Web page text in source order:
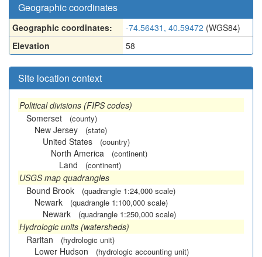
Geographic coordinates
Geographic coordinates: -74.56431, 40.59472 (WGS84)
Elevation
58
Site location context
Political divisions (FIPS codes)
Somerset
(county)
New Jersey (state)
United States (country)
North America (continent)
Land (continent)
USGS map quadrangles
Bound Brook
(quadrangle 1:24,000 scale)
Newark (quadrangle 1:100,000 scale)
Newark (quadrangle 1:250,000 scale)
Hydrologic units (watersheds)
Raritan
(hydrologic unit)
Lower Hudson (hydrologic accounting unit)